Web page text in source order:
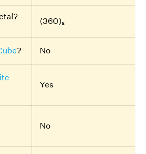
-
(360)₈
? No
Yes
No